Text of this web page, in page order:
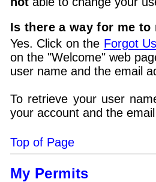
Is there a way for me
Yes. Click on the Forgot
on the "Welcome" web
user name and the email
To retrieve your user
your account and the
Top of Page
My Permits